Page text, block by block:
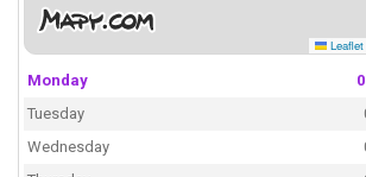
Leaflet
Monday
Tuesday
Wednesday